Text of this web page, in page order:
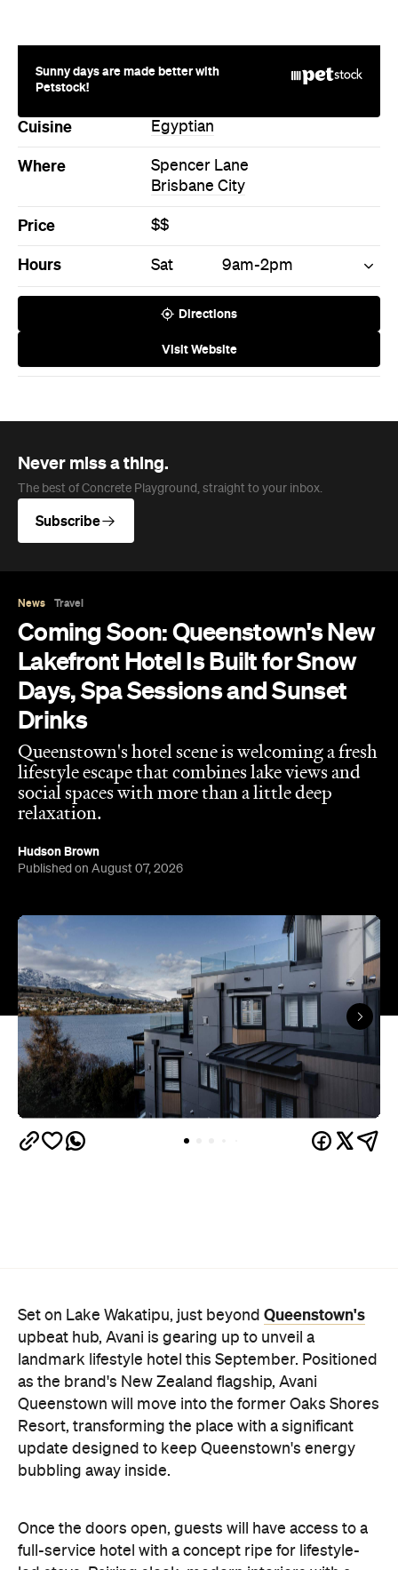
Sunny days are made better with
Petstock!
Cuisine Egyptian
Where
Spencer Lane
Brisbane City
Price $$
Hours Sat 9am-2pm
Directions
Visit Website
Never miss a thing.
The best of Concrete Playground, straight to your inbox.
Subscribe
News Travel
Coming Soon: Queenstown's New
Lakefront Hotel Is Built for Snow
Days, Spa Sessions and Sunset
Drinks
Queenstown's hotel scene is welcoming a fresh
lifestyle escape that combines lake views and
social spaces with more than a little deep
relaxation.
Hudson Brown
Published on August 07, 2026
Set on Lake Wakatipu, just beyond Queenstown's
upbeat hub, Avani is gearing up to unveil a
landmark lifestyle hotel this September. Positioned
as the brand's New Zealand flagship, Avani
Queenstown will move into the former Oaks Shores
Resort, transforming the place with a significant
update designed to keep Queenstown's energy
bubbling away inside.
Once the doors open, guests will have access to a
full-service hotel with a concept ripe for lifestyle-